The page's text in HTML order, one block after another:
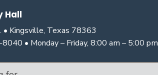
Hall
• Kingsville, Texas 78363
• Monday – Friday, 8:00 am – 5:00 pm